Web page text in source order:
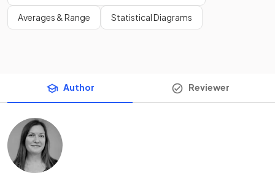
Averages & Range Statistical Diagrams
Author Reviewer